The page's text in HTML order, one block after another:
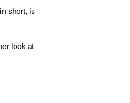
short, is
look at